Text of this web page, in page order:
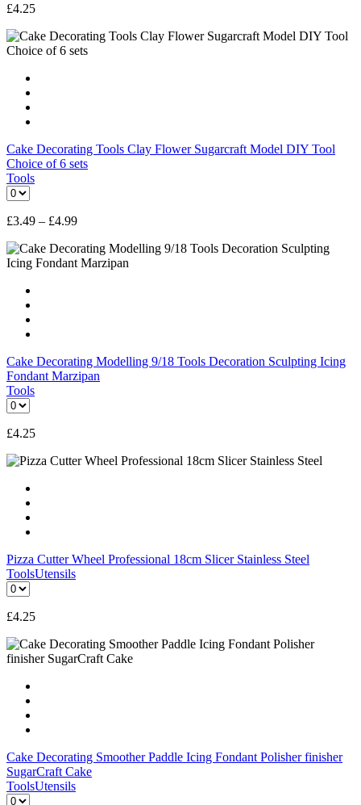
£4.25
Cake Decorating Tools Clay Flower Sugarcraft Model DIY Tool
Choice of 6 sets
Tools
£3.49 – £4.99
Cake Decorating Modelling 9/18 Tools Decoration Sculpting Icing
Fondant Marzipan
Tools
£4.25
Pizza Cutter Wheel Professional 18cm Slicer Stainless Steel
ToolsUtensils
£4.25
Cake Decorating Smoother Paddle Icing Fondant Polisher finisher
SugarCraft Cake
ToolsUtensils